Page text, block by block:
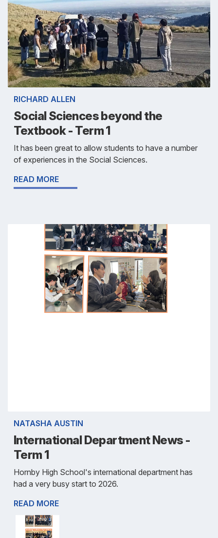
RICHARD ALLEN
Social Sciences beyond the
Textbook - Term 1
It has been great to allow students to have a number
of experiences in the Social Sciences.
READ MORE
NATASHA AUSTIN
International Department News -
Term 1
Hornby High School's international department has
had a very busy start to 2026.
READ MORE